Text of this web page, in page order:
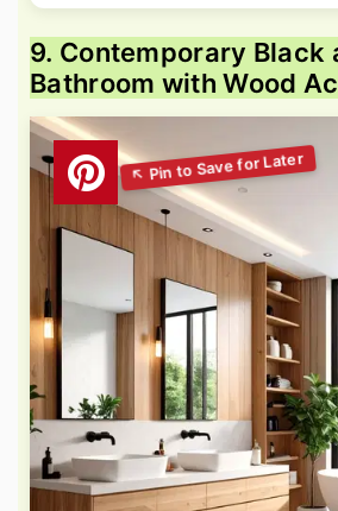
9. Contemporary Black
Bathroom with Wood